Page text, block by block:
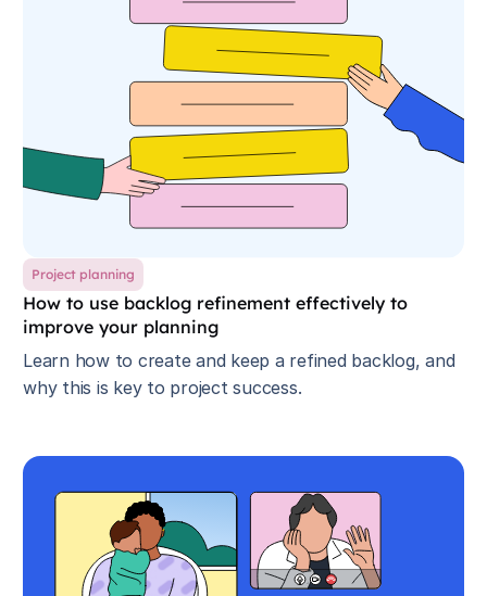
Project planning
How to use backlog refinement effectively to
improve your planning
Learn how to create and keep a refined backlog, and
why this is key to project success.